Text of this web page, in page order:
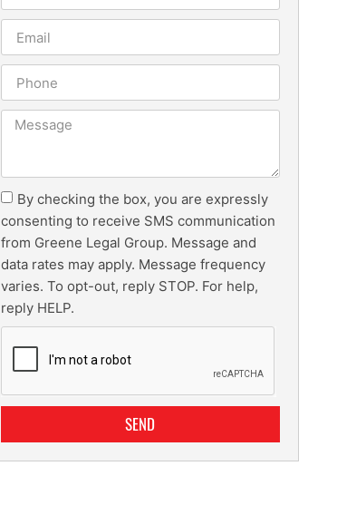
By checking the box, you are expressly
consenting to receive SMS communication
from Greene Legal Group. Message and
data rates may apply. Message frequency
varies. To opt-out, reply STOP. For help,
reply HELP.
SEND